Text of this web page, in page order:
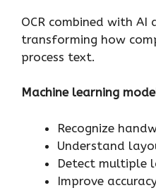
OCR combined with AI
transforming how
process text.
Machine learning
Recognize
Understand
Detect multiple
Improve